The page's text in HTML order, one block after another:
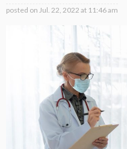
posted on Jul. 22, 2022 at 11:46 am